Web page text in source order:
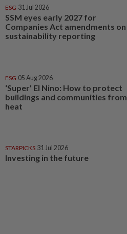
ESG 31 Jul 2026
SSM eyes early 2027 for
Companies Act amendments on
sustainability reporting
ESG 05 Aug 2026
‘Super' El Nino: How to protect
buildings and communities from
heat
STARPICKS 31 Jul 2026
Investing in the future